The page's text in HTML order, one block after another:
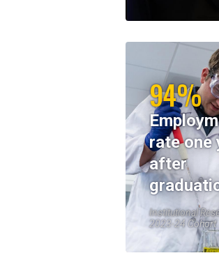
94%
rate one
after
Institutional
2023-24 Cohort